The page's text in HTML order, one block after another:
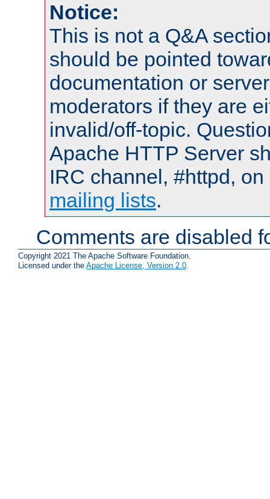
Notice:
This is not a Q&A
should be pointed
documentation or
moderators if they are
invalid/off-topic.
Apache HTTP Server
IRC channel, #httpd,
mailing lists.
Comments are disabled
Copyright 2021 The Apache Software Foundation.
Licensed under the Apache License, Version 2.0.